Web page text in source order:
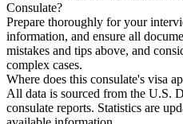
Consulate?
Prepare thoroughly for your
information, and ensure all
mistakes and tips above, and
complex cases.
Where does this consulate's visa
All data is sourced from the U.S.
consulate reports. Statistics are